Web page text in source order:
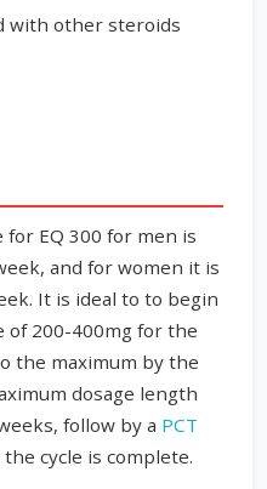
with other steroids
for EQ 300 for men is
and for women it is
It is ideal to to begin
of 200-400mg for the
the maximum by the
dosage length
follow by a PCT
cycle is complete.